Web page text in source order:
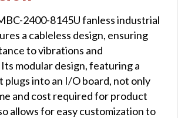
2400-8145U fanless industrial
a cableless design, ensuring
to vibrations and
modular design, featuring a
plugs into an I/O board, not only
and cost required for product
allows for easy customization to